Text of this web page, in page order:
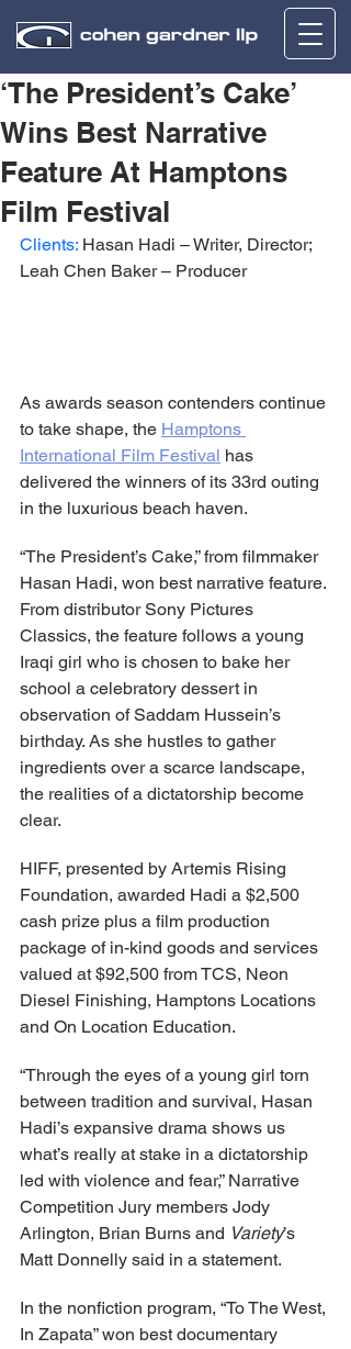
‘The President’s Cake’
Wins Best Narrative
Feature At Hamptons
Film Festival
Clients: Hasan Hadi – Writer, Director;
Leah Chen Baker – Producer
As awards season contenders continue
to take shape, the Hamptons
International Film Festival has
delivered the winners of its 33rd outing
in the luxurious beach haven.
“The President’s Cake,” from filmmaker
Hasan Hadi, won best narrative feature.
From distributor Sony Pictures
Classics, the feature follows a young
Iraqi girl who is chosen to bake her
school a celebratory dessert in
observation of Saddam Hussein’s
birthday. As she hustles to gather
ingredients over a scarce landscape,
the realities of a dictatorship become
clear.
HIFF, presented by Artemis Rising
Foundation, awarded Hadi a $2,500
cash prize plus a film production
package of in-kind goods and services
valued at $92,500 from TCS, Neon
Diesel Finishing, Hamptons Locations
and On Location Education.
“Through the eyes of a young girl torn
between tradition and survival, Hasan
Hadi’s expansive drama shows us
what’s really at stake in a dictatorship
led with violence and fear,” Narrative
Competition Jury members Jody
Arlington, Brian Burns and Variety’s
Matt Donnelly said in a statement.
In the nonfiction program, “To The West,
In Zapata” won best documentary